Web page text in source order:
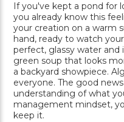
If you've kept a pond for
you already know this
your creation on a warm
hand, ready to watch
perfect, glassy water
green soup that looks
a backyard showpiece.
everyone. The good
understanding of what
management mindset,
keep it.